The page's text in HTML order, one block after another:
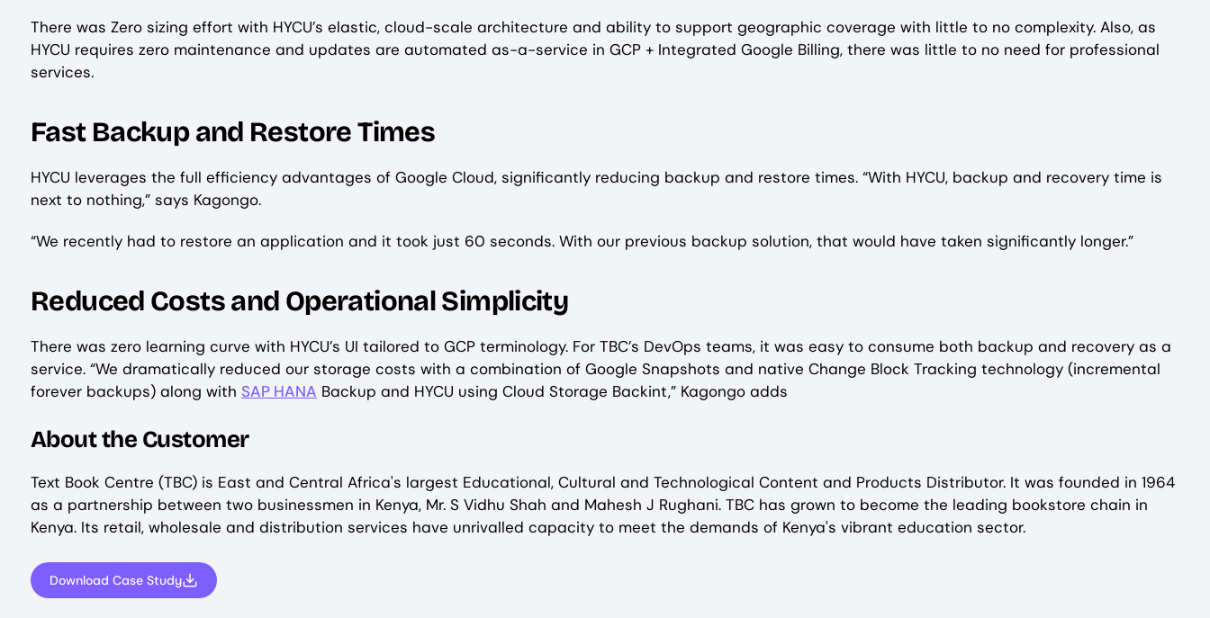
There was Zero sizing effort with HYCU’s elastic, cloud-scale architecture and ability to support geographic coverage with little to no complexity. Also, as
HYCU requires zero maintenance and updates are automated as-a-service in GCP + Integrated Google Billing, there was little to no need for professional
services.
Fast Backup and Restore Times
HYCU leverages the full efficiency advantages of Google Cloud, significantly reducing backup and restore times. “With HYCU, backup and recovery time is
next to nothing,” says Kagongo.
“We recently had to restore an application and it took just 60 seconds. With our previous backup solution, that would have taken significantly longer.”
Reduced Costs and Operational Simplicity
There was zero learning curve with HYCU’s UI tailored to GCP terminology. For TBC’s DevOps teams, it was easy to consume both backup and recovery as a
service. “We dramatically reduced our storage costs with a combination of Google Snapshots and native Change Block Tracking technology (incremental
forever backups) along with SAP HANA Backup and HYCU using Cloud Storage Backint,” Kagongo adds
About the Customer
Text Book Centre (TBC) is East and Central Africa's largest Educational, Cultural and Technological Content and Products Distributor. It was founded in 1964
as a partnership between two businessmen in Kenya, Mr. S Vidhu Shah and Mahesh J Rughani. TBC has grown to become the leading bookstore chain in
Kenya. Its retail, wholesale and distribution services have unrivalled capacity to meet the demands of Kenya's vibrant education sector.
Download Case Study